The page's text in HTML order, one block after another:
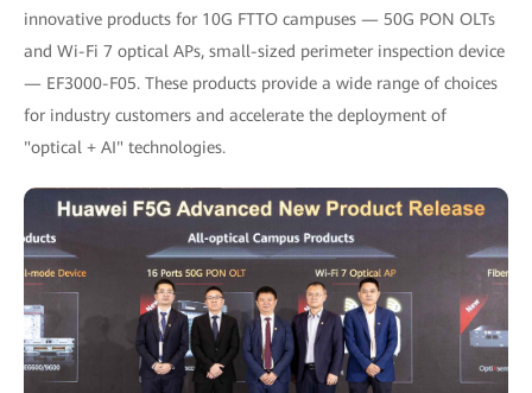
innovative products for 10G FTTO campuses — 50G PON OLTs
and Wi-Fi 7 optical APs, small-sized perimeter inspection device
— EF3000-F05. These products provide a wide range of choices
for industry customers and accelerate the deployment of
"optical + AI" technologies.